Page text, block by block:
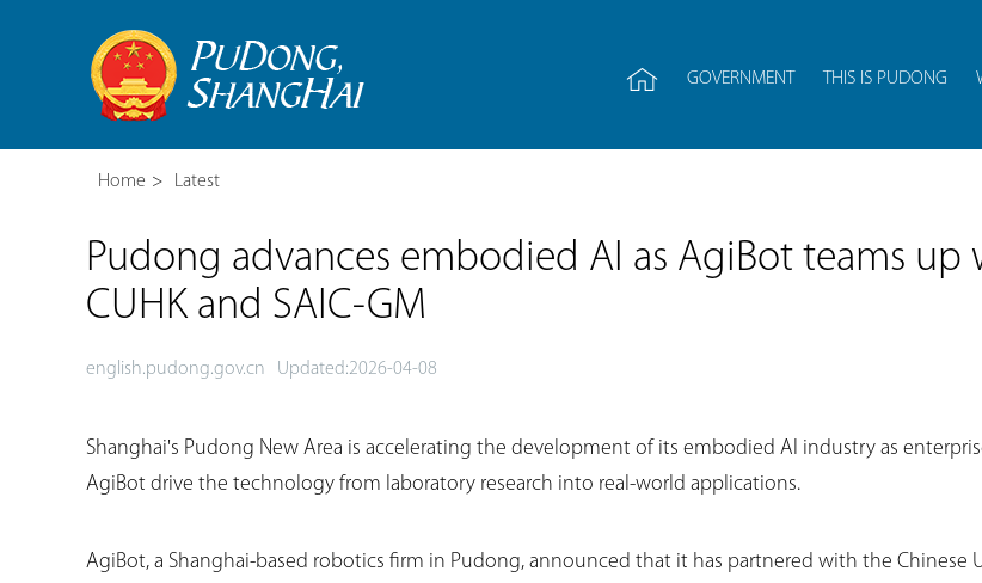
GOVERNMENT THIS IS PUDONG
Home > Latest
Pudong advances embodied AI as AgiBot teams up
CUHK and SAIC-GM
english.pudong.gov.cn Updated:2026-04-08
Shanghai's Pudong New Area is accelerating the development of its embodied AI industry as
AgiBot drive the technology from laboratory research into real-world applications.
AgiBot, a Shanghai-based robotics firm in Pudong, announced that it has partnered with the Chinese